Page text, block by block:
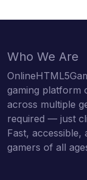
Who We Are
gaming platform
across multiple
required — just
Fast,
gamers of all